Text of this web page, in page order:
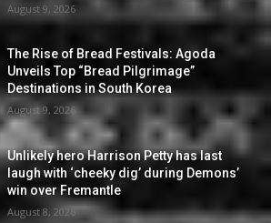
August 9, 2026
The Rise of Bread Festivals: Agoda
Unveils Top “Bread Pilgrimage”
Destinations in South Korea
August 9, 2026
Unlikely hero Harrison Petty has last
laugh with ‘cheeky dig’ during Demons’
win over Fremantle
August 8, 2026